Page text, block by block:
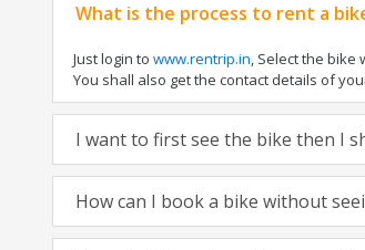
What is the process to rent a
Just login to www.rentrip.in, Select the bike
You shall also get the contact details of
I want to first see the bike then I
How can I book a bike without